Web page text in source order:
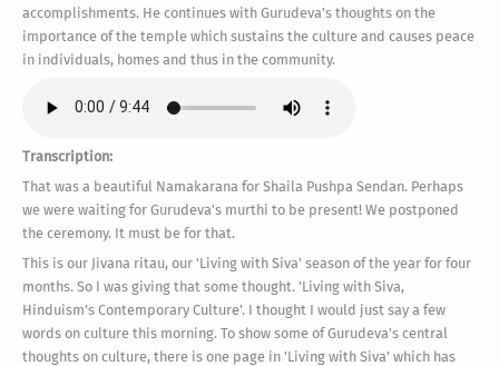
accomplishments. He continues with Gurudeva's thoughts on the
importance of the temple which sustains the culture and causes peace
in individuals, homes and thus in the community.
Transcription:
That was a beautiful Namakarana for Shaila Pushpa Sendan. Perhaps
we were waiting for Gurudeva's murthi to be present! We postponed
the ceremony. It must be for that.
This is our Jivana ritau, our 'Living with Siva' season of the year for four
months. So I was giving that some thought. 'Living with Siva,
Hinduism's Contemporary Culture'. I thought I would just say a few
words on culture this morning. To show some of Gurudeva's central
thoughts on culture, there is one page in 'Living with Siva' which has